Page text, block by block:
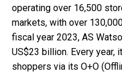
operating over 16,500
markets, with over
fiscal year 2023, AS
US$23 billion. Every year,
shoppers via its O+O